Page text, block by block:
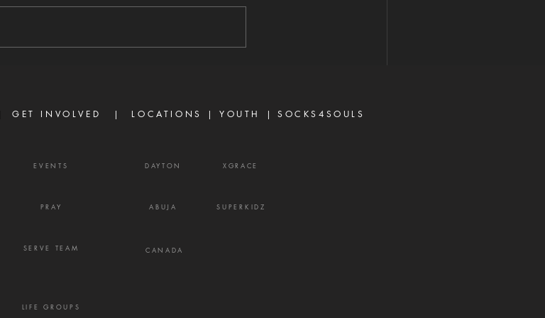
GET INVOLVED | LOCATIONS | YOUTH | SOCKS4SOULS
EVENTS DAYTON XGRACE
PRAY ABUJA SUPERKIDZ
SERVE TEAM CANADA
LIFE GROUPS